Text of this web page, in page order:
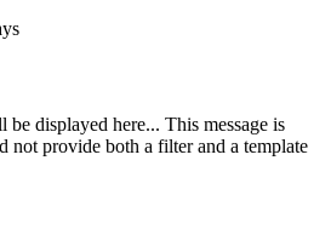
displayed here... This message is
not provide both a filter and a template